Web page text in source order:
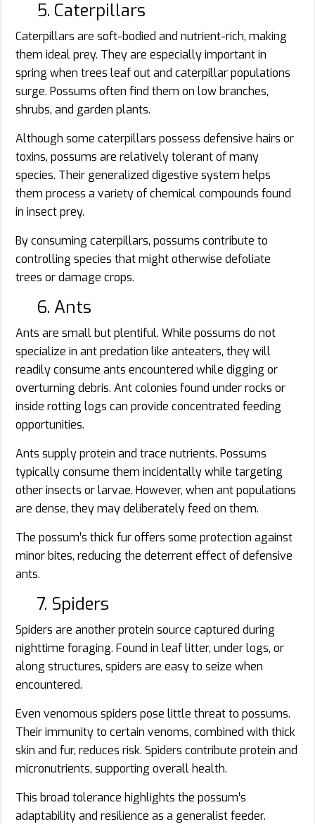
5. Caterpillars
Caterpillars are soft-bodied and nutrient-rich, making
them ideal prey. They are especially important in
spring when trees leaf out and caterpillar populations
surge. Possums often find them on low branches,
shrubs, and garden plants.
Although some caterpillars possess defensive hairs or
toxins, possums are relatively tolerant of many
species. Their generalized digestive system helps
them process a variety of chemical compounds found
in insect prey.
By consuming caterpillars, possums contribute to
controlling species that might otherwise defoliate
trees or damage crops.
6. Ants
Ants are small but plentiful. While possums do not
specialize in ant predation like anteaters, they will
readily consume ants encountered while digging or
overturning debris. Ant colonies found under rocks or
inside rotting logs can provide concentrated feeding
opportunities.
Ants supply protein and trace nutrients. Possums
typically consume them incidentally while targeting
other insects or larvae. However, when ant populations
are dense, they may deliberately feed on them.
The possum’s thick fur offers some protection against
minor bites, reducing the deterrent effect of defensive
ants.
7. Spiders
Spiders are another protein source captured during
nighttime foraging. Found in leaf litter, under logs, or
along structures, spiders are easy to seize when
encountered.
Even venomous spiders pose little threat to possums.
Their immunity to certain venoms, combined with thick
skin and fur, reduces risk. Spiders contribute protein and
micronutrients, supporting overall health.
This broad tolerance highlights the possum’s
adaptability and resilience as a generalist feeder.